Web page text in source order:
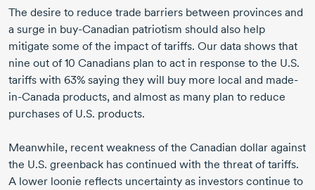
The desire to reduce trade barriers between provinces and
a surge in buy-Canadian patriotism should also help
mitigate some of the impact of tariffs. Our data shows that
nine out of 10 Canadians plan to act in response to the U.S.
tariffs with 63% saying they will buy more local and made-
in-Canada products, and almost as many plan to reduce
purchases of U.S. products.
Meanwhile, recent weakness of the Canadian dollar against
the U.S. greenback has continued with the threat of tariffs.
A lower loonie reflects uncertainty as investors continue to